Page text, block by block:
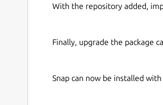
With the repository added,
Finally, upgrade the package
Snap can now be installed